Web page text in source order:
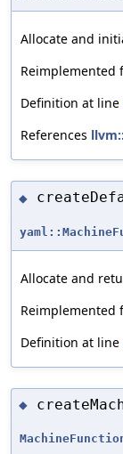
Allocate and
Reimplemented
Definition at line
References
◆
Allocate and
Reimplemented
Definition at line
◆